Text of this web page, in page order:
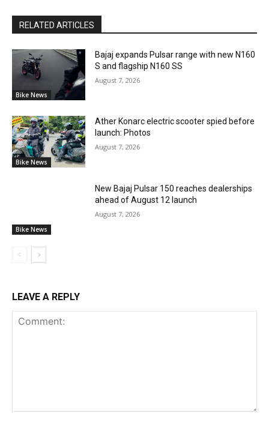
RELATED ARTICLES
Bike News
Bajaj expands Pulsar range with new N160
S and flagship N160 SS
August 7, 2026
Bike News
Ather Konarc electric scooter spied before
launch: Photos
August 7, 2026
Bike News
New Bajaj Pulsar 150 reaches dealerships
ahead of August 12 launch
August 7, 2026
LEAVE A REPLY